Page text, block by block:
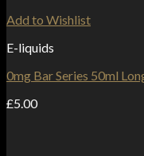
Add to Wishlist
E-liquids
0mg Bar Series 50ml
£5.00